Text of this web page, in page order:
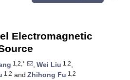
Electromagnetic
1,2,* , Wei Liu 1,2,
1,2 and Zhihong Fu 1,2